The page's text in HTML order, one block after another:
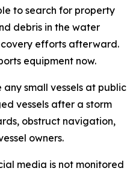
to search for property
debris in the water
efforts afterward.
equipment now.
small vessels at public
vessels after a storm
obstruct navigation,
owners.
media is not monitored